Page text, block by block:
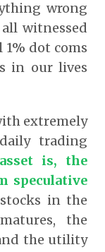
wrong
witnessed
dot coms
in our lives
extremely
trading
is, the
speculative
in the
the
the utility